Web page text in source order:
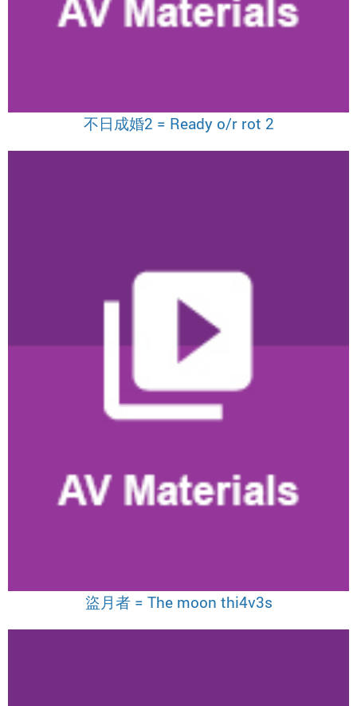
不日成婚2 = Ready o/r rot 2
盜月者 = The moon thi4v3s